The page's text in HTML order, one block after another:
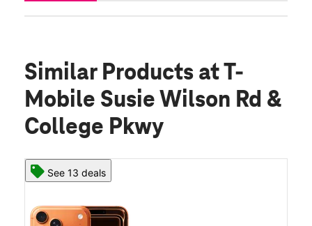
Similar Products at T-
Mobile Susie Wilson Rd &
College Pkwy
See 13 deals